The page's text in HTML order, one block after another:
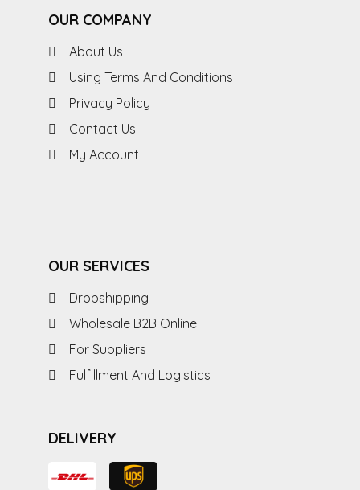
OUR COMPANY
About Us
Using Terms And Conditions
Privacy Policy
Contact Us
My Account
OUR SERVICES
Dropshipping
Wholesale B2B Online
For Suppliers
Fulfillment And Logistics
DELIVERY